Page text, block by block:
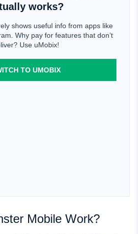
works?
shows useful info from apps like
Why pay for features that don’t
Use uMobix!
TO UMOBIX
Mobile Work?